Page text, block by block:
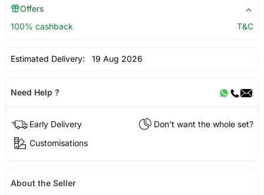
Offers
100% cashback
T&C
Estimated Delivery: 19 Aug 2026
Need Help ?
Early Delivery
Don't want the whole set?
Customisations
About the Seller